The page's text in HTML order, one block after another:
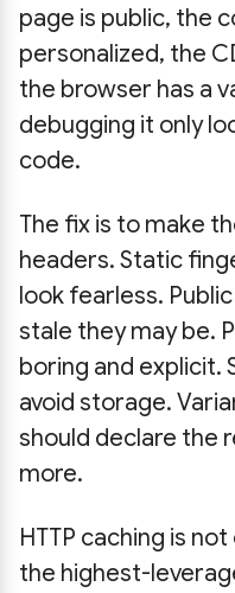
page is public, the
personalized, the
the browser has a
debugging it only
code.
The fix is to make
headers. Static
look fearless.
stale they may be.
boring and explicit.
avoid storage.
should declare the
more.
HTTP caching is
the highest-